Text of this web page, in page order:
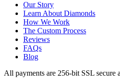
Our Story
Learn About Diamonds
How We Work
The Custom Process
Reviews
FAQs
Blog
All payments are 256-bit SSL secure